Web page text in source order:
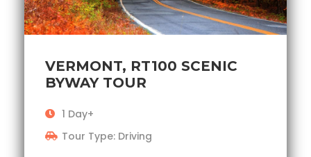
VERMONT, RT100 SCENIC
BYWAY TOUR
1 Day+
Tour Type: Driving